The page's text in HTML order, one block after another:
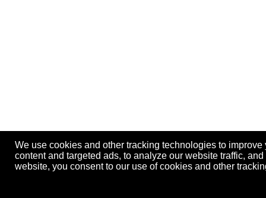
We use cookies and other tracking technologies to
content and targeted ads, to analyze our website traffic,
website, you consent to our use of cookies and other